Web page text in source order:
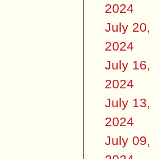
2024
July 20,
2024
July 16,
2024
July 13,
2024
July 09,